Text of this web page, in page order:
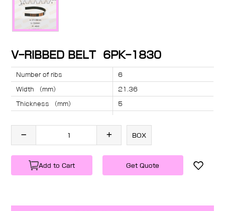
V-RIBBED BELT 6PK-1830
Number of ribs 6
Width （mm） 21.36
Thickness （mm） 5
1830
Weight
BOX
Add to Cart Get Quote